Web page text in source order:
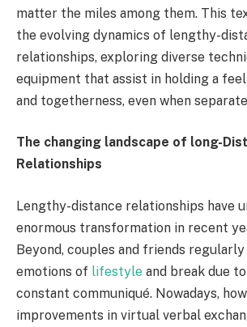
matter the miles among them. This
the evolving dynamics of lengthy-
relationships, exploring diverse
equipment that assist in holding a
and togetherness, even when
The changing landscape of long-
Relationships
Lengthy-distance relationships have
enormous transformation in recent
Beyond, couples and friends
emotions of lifestyle and break due
constant communiqué. Nowadays,
improvements in virtual verbal